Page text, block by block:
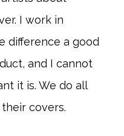
I work in
difference a good
and I cannot
it is. We do all
covers.